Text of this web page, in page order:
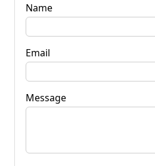
Name
Email
Message